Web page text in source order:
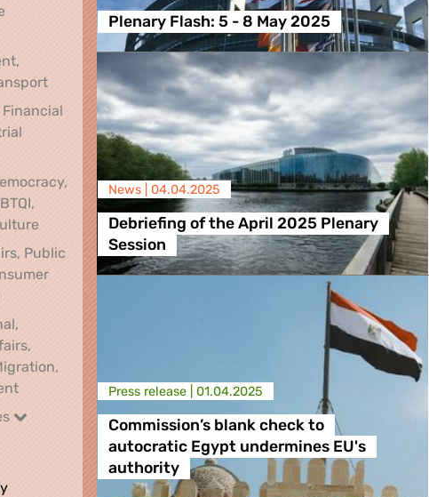
Biodiversity, Food, Agriculture
Climate, Environment, Energy, Transport
Financial and Industrial Affairs
Rights & Democracy, Gender LGBTQI, Digital & Culture
Public
Social Affairs, Public Health, Consumer Protection
International, Foreign Affairs, Security, Migration, Development
only
Pirates only
Plenary Flash: 5 - 8 May 2025
News | 04.04.2025
Debriefing of the April 2025 Plenary
Session
Press release | 01.04.2025
Commission’s blank check to
autocratic Egypt undermines EU's
authority